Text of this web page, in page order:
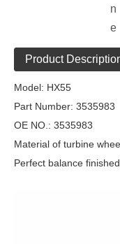
n
e
Product
Model: HX55
Part Number: 3535983
OE NO.: 3535983
Material of turbine
Perfect balance